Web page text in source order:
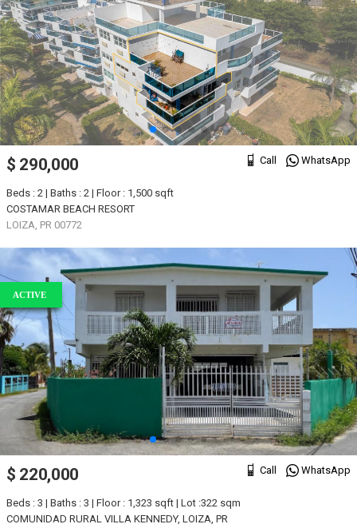
Call WhatsApp
$ 290,000
Beds : 2 | Baths : 2 | Floor : 1,500 sqft
COSTAMAR BEACH RESORT
LOIZA, PR 00772
ACTIVE
Call WhatsApp
$ 220,000
Beds : 3 | Baths : 3 | Floor : 1,323 sqft | Lot :322 sqm
COMUNIDAD RURAL VILLA KENNEDY, LOIZA, PR